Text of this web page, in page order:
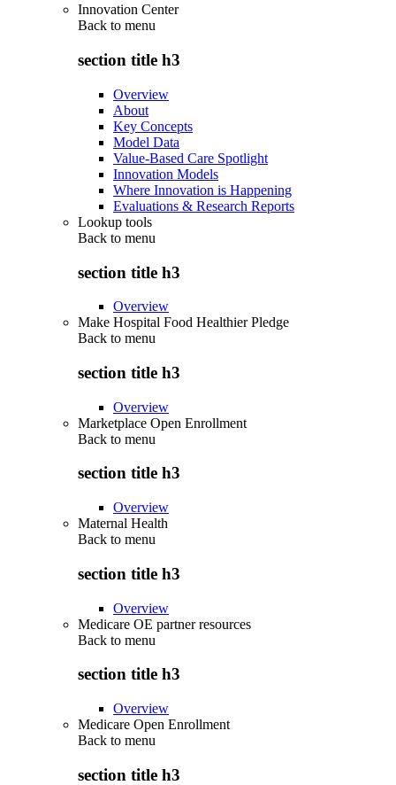
Innovation Center
Back to menu
section title h3
Overview
About
Key Concepts
Model Data
Value-Based Care Spotlight
Innovation Models
Where Innovation is Happening
Evaluations & Research Reports
Lookup tools
Back to menu
section title h3
Overview
Make Hospital Food Healthier Pledge
Back to menu
section title h3
Overview
Marketplace Open Enrollment
Back to menu
section title h3
Overview
Maternal Health
Back to menu
section title h3
Overview
Medicare OE partner resources
Back to menu
section title h3
Overview
Medicare Open Enrollment
Back to menu
section title h3